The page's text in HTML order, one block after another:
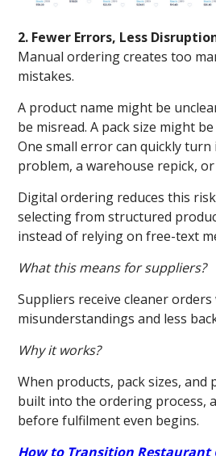
2. Fewer Errors, Less
Manual ordering creates too
mistakes.
A product name might be
be misread. A pack size might
One small error can quickly
problem, a warehouse repick,
Digital ordering reduces this
selecting from structured
instead of relying on free-text
What this means for suppliers?
Suppliers receive cleaner
misunderstandings and less
Why it works?
When products, pack sizes, and
built into the ordering process,
before fulfilment even begins.
How to Transition Restaurant